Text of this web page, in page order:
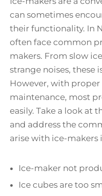
can sometimes
their functionality. In
often face common
makers. From slow
strange noises, these
However, with
maintenance, most
easily. Take a look at
and address the
arise with ice-makers
Ice-maker not
Ice cubes are too